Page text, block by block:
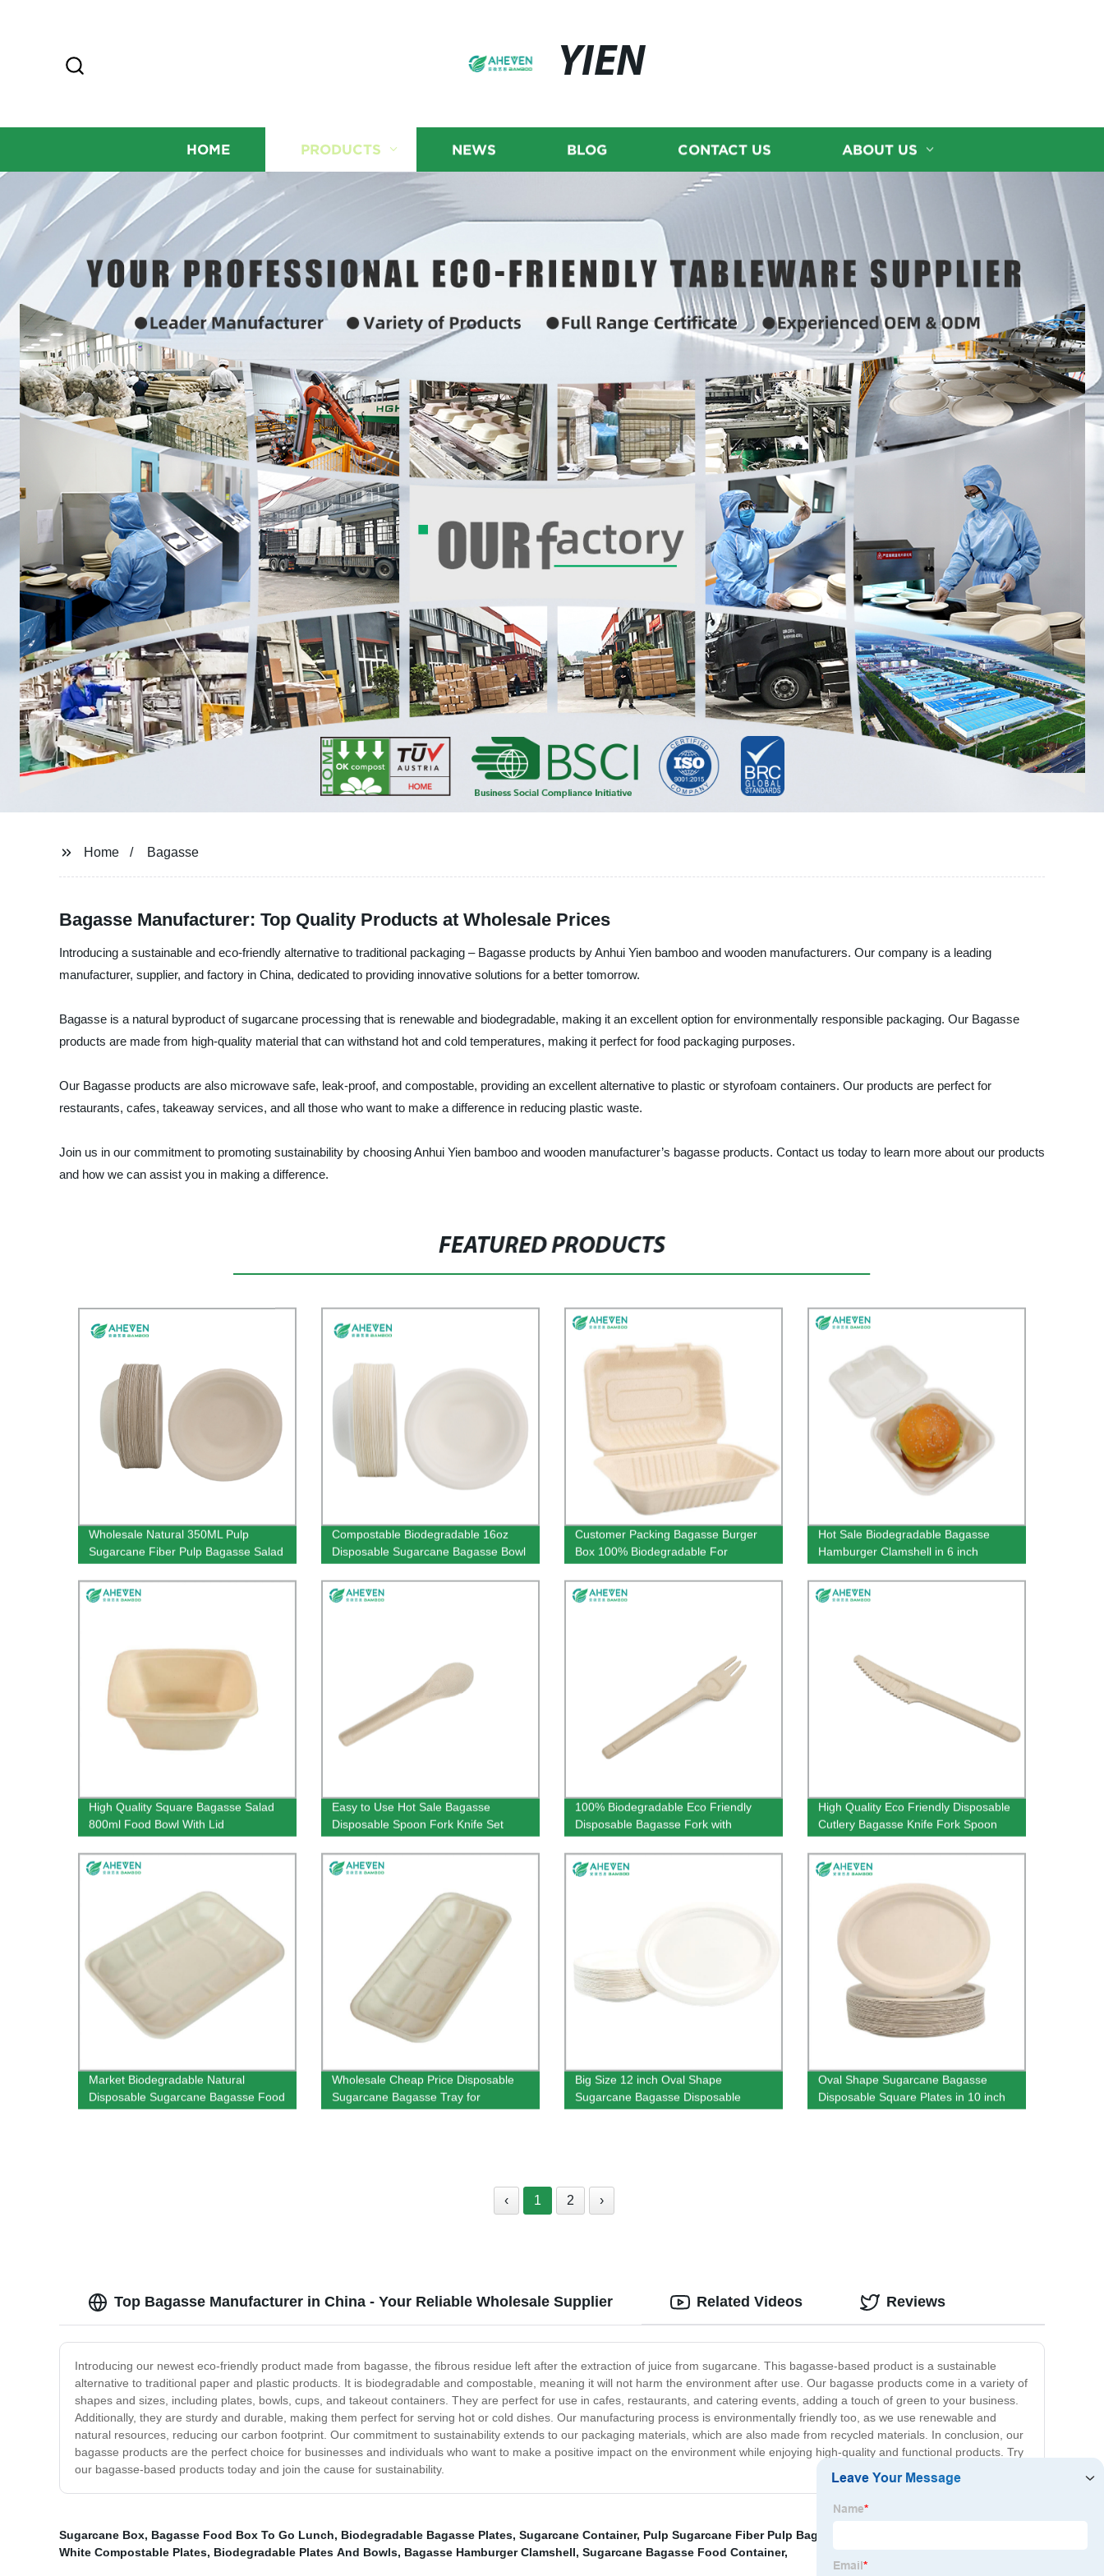
YIEN
HOME PRODUCTS NEWS BLOG CONTACT US ABOUT US
Home Bagasse
Bagasse Manufacturer: Top Quality Products at Wholesale Prices
Introducing a sustainable and eco-friendly alternative to traditional packaging – Bagasse products by Anhui Yien bamboo and wooden manufacturers. Our company is a leading
manufacturer, supplier, and factory in China, dedicated to providing innovative solutions for a better tomorrow.
Bagasse is a natural byproduct of sugarcane processing that is renewable and biodegradable, making it an excellent option for environmentally responsible packaging. Our Bagasse
products are made from high-quality material that can withstand hot and cold temperatures, making it perfect for food packaging purposes.
Our Bagasse products are also microwave safe, leak-proof, and compostable, providing an excellent alternative to plastic or styrofoam containers. Our products are perfect for
restaurants, cafes, takeaway services, and all those who want to make a difference in reducing plastic waste.
Join us in our commitment to promoting sustainability by choosing Anhui Yien bamboo and wooden manufacturer’s bagasse products. Contact us today to learn more about our products
and how we can assist you in making a difference.
FEATURED PRODUCTS
Wholesale Natural 350ML Pulp
Sugarcane Fiber Pulp Bagasse Salad
Compostable Biodegradable 16oz
Disposable Sugarcane Bagasse Bowl
Customer Packing Bagasse Burger
Box 100% Biodegradable For
Hot Sale Biodegradable Bagasse
Hamburger Clamshell in 6 inch
High Quality Square Bagasse Salad
800ml Food Bowl With Lid
Easy to Use Hot Sale Bagasse
Disposable Spoon Fork Knife Set
100% Biodegradable Eco Friendly
Disposable Bagasse Fork with
160mm Size
High Quality Eco Friendly Disposable
Cutlery Bagasse Knife Fork Spoon
Market Biodegradable Natural
Disposable Sugarcane Bagasse Food
Tray
Wholesale Cheap Price Disposable
Sugarcane Bagasse Tray for
Supermarket Use
Big Size 12 inch Oval Shape
Sugarcane Bagasse Disposable
Plates
Oval Shape Sugarcane Bagasse
Disposable Square Plates in 10 inch
‹ 1 2 ›
Top Bagasse Manufacturer in China - Your Reliable Wholesale Supplier
Introducing our newest eco-friendly product made from bagasse, the fibrous residue left after the extraction of juice from sugarcane. This bagasse-based product is a sustainable
alternative to traditional paper and plastic products. It is biodegradable and compostable, meaning it will not harm the environment after use. Our bagasse products come in a variety of
shapes and sizes, including plates, bowls, cups, and takeout containers. They are perfect for use in cafes, restaurants, and catering events, adding a touch of green to your business.
Additionally, they are sturdy and durable, making them perfect for serving hot or cold dishes. Our manufacturing process is environmentally friendly too, as we use renewable and
natural resources, reducing our carbon footprint. Our commitment to sustainability extends to our packaging materials, which are also made from recycled materials. In conclusion, our
bagasse products are the perfect choice for businesses and individuals who want to make a positive impact on the environment while enjoying high-quality and functional products. Try
our bagasse-based products today and join the cause for sustainability.
Related Videos Reviews
Sugarcane Box, Bagasse Food Box To Go Lunch, Biodegradable Bagasse Plates, Sugarcane Container, Pulp Sugarcane Fiber Pulp Bagasse Salad Bowl
White Compostable Plates, Biodegradable Plates And Bowls, Bagasse Hamburger Clamshell, Sugarcane Bagasse Food Container,